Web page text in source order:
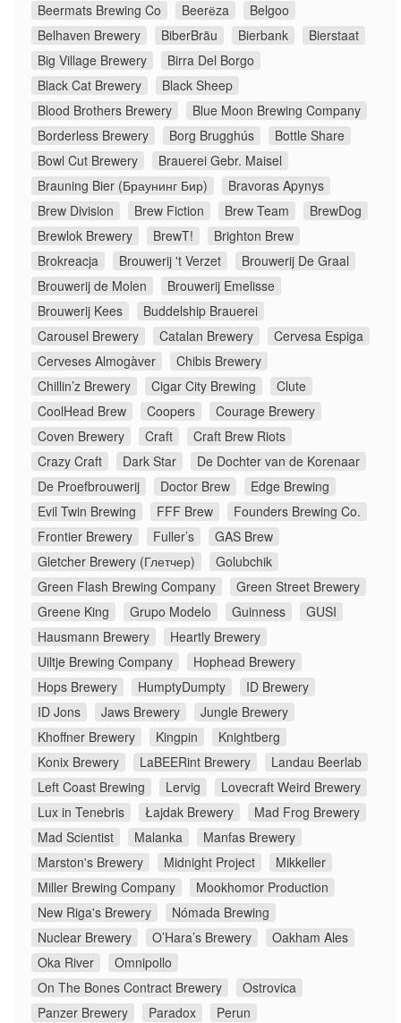
Beermats Brewing Co
Beerёza
Belgoo
Belhaven Brewery
BiberBräu Bierbank
Bierstaat
Big Village Brewery
Birra Del Borgo
Black Cat Brewery
Black Sheep
Blood Brothers Brewery
Blue Moon Brewing Company
Borderless Brewery
Borg Brugghús
Bottle Share
Bowl Cut Brewery
Brauerei Gebr. Maisel
Brauning Bier (Браунинг Бир)
Bravoras Apynys
Brew Division
Brew Fiction Brew Team
BrewDog
Brewlok Brewery
BrewT!
Brighton Brew
Brokreacja
Brouwerij 't Verzet
Brouwerij De Graal
Brouwerij de Molen
Brouwerij Emelisse
Brouwerij Kees
Buddelship Brauerei
Carousel Brewery
Catalan Brewery
Cervesa Espiga
Cerveses Almogàver
Chibis Brewery
Chillin’z Brewery
Cigar City Brewing
Clute
CoolHead Brew
Coopers
Courage Brewery
Coven Brewery
Craft
Craft Brew Riots
Crazy Craft
Dark Star
De Dochter van de Korenaar
De Proefbrouwerij
Doctor Brew
Edge Brewing
Evil Twin Brewing
FFF Brew
Founders Brewing Co.
Frontier Brewery
Fuller’s
GAS Brew
Gletcher Brewery (Глетчер)
Golubchik
Green Flash Brewing Company
Green Street Brewery
Greene King
Grupo Modelo Guinness
GUSI
Hausmann Brewery
Heartly Brewery
Uiltje Brewing Company
Hophead Brewery
Hops Brewery
HumptyDumpty
ID Brewery
ID Jons
Jaws Brewery
Jungle Brewery
Khoffner Brewery
Kingpin
Knightberg
Konix Brewery
LaBEERint Brewery
Landau Beerlab
Left Coast Brewing
Lervig
Lovecraft Weird Brewery
Lux in Tenebris
Łajdak Brewery
Mad Frog Brewery
Mad Scientist
Malanka
Manfas Brewery
Marston's Brewery
Midnight Project
Mikkeller
Miller Brewing Company
Mookhomor Production
New Riga's Brewery
Nómada Brewing
Nuclear Brewery
O’Hara’s Brewery
Oakham Ales
Oka River
Omnipollo
On The Bones Contract Brewery
Ostrovica
Panzer Brewery
Paradox
Perun